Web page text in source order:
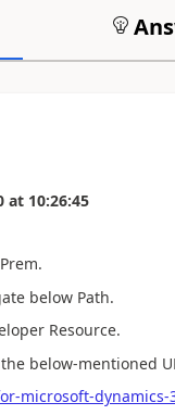
at 10:26:45
below Path.
Resource.
below-mentioned
microsoft-dynamics-